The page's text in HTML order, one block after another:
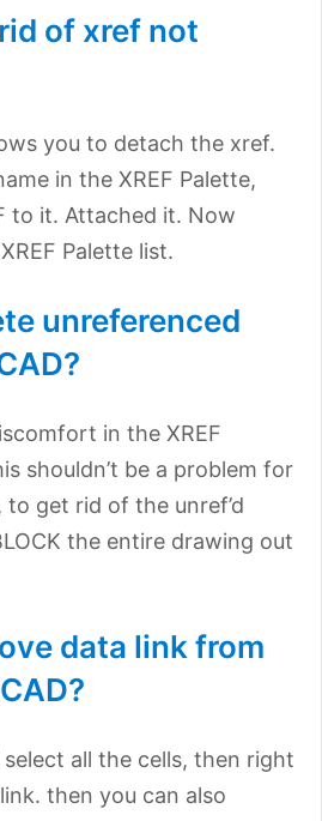
of xref not
you to detach the xref.
in the XREF Palette,
to it. Attached it. Now
Palette list.
unreferenced
in the XREF
shouldn’t be a problem for
to get rid of the unref’d
the entire drawing out
data link from
all the cells, then right
then you can also